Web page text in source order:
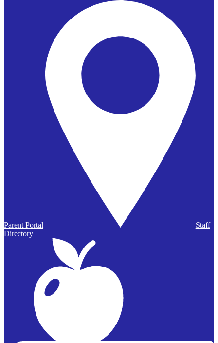
Parent Portal
Staff
Directory